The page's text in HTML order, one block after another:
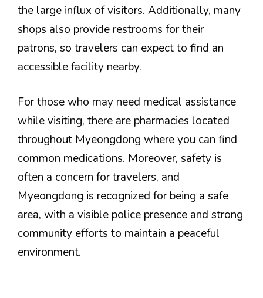
the large influx of visitors. Additionally, many
shops also provide restrooms for their
patrons, so travelers can expect to find an
accessible facility nearby.
For those who may need medical assistance
while visiting, there are pharmacies located
throughout Myeongdong where you can find
common medications. Moreover, safety is
often a concern for travelers, and
Myeongdong is recognized for being a safe
area, with a visible police presence and strong
community efforts to maintain a peaceful
environment.